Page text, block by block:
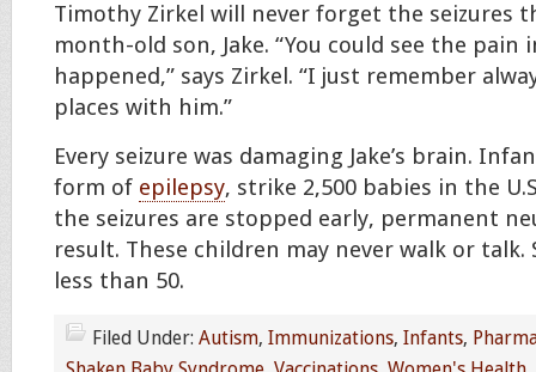
Timothy Zirkel will never forget the seizures
month-old son, Jake. “You could see the pain
happened,” says Zirkel. “I just remember
places with him.”
Every seizure was damaging Jake’s brain.
form of epilepsy, strike 2,500 babies in the
the seizures are stopped early, permanent
result. These children may never walk or talk.
less than 50.
Filed Under: Autism, Immunizations, Infants,